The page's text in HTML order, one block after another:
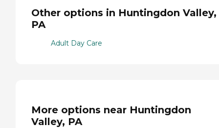
Other options in Huntingdon Valley,
PA
Adult Day Care
More options near Huntingdon
Valley, PA